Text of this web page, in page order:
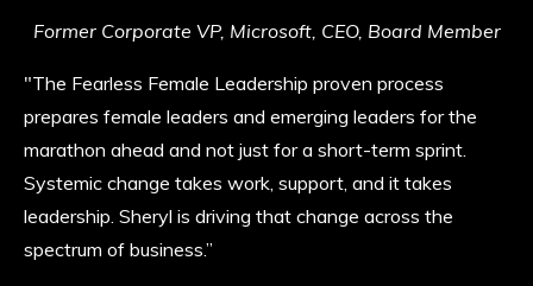
Former Corporate VP, Microsoft, CEO, Board Member
"The Fearless Female Leadership proven process
prepares female leaders and emerging leaders for the
marathon ahead and not just for a short-term sprint.
Systemic change takes work, support, and it takes
leadership. Sheryl is driving that change across the
spectrum of business.”